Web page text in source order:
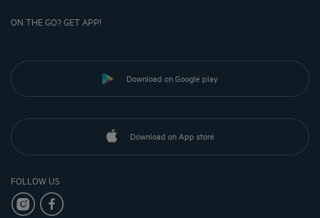
ON THE GO? GET APP!
Download on Google play
Download on App store
FOLLOW US